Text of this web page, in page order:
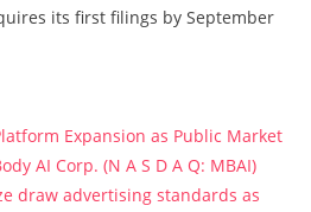
its first filings by September
Expansion as Public Market
AI Corp. (N A S D A Q: MBAI)
draw advertising standards as